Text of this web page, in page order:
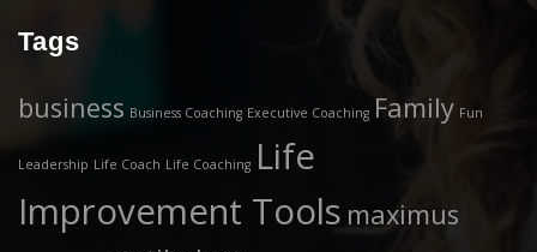
Tags
business Business Coaching Executive Coaching Family Fun
Leadership Life Coach Life Coaching Life
Improvement Tools maximus